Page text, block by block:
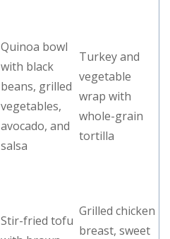
Quinoa bowl
with black
beans, grilled
vegetables,
avocado, and
salsa
Turkey and
vegetable
wrap with
whole-grain
tortilla
Stir-fried tofu
Grilled chicken
breast, sweet